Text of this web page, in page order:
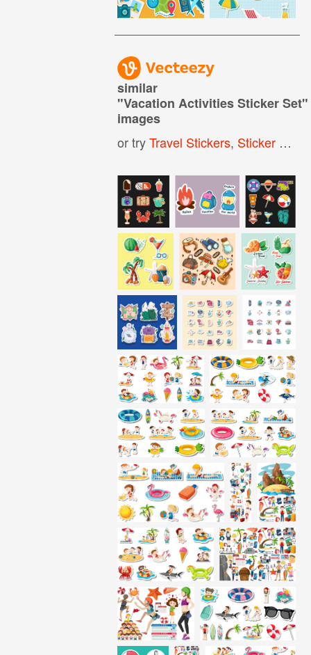
similar
"Vacation Activities Sticker Set"
images
or tryTravel Stickers, Sticker Set